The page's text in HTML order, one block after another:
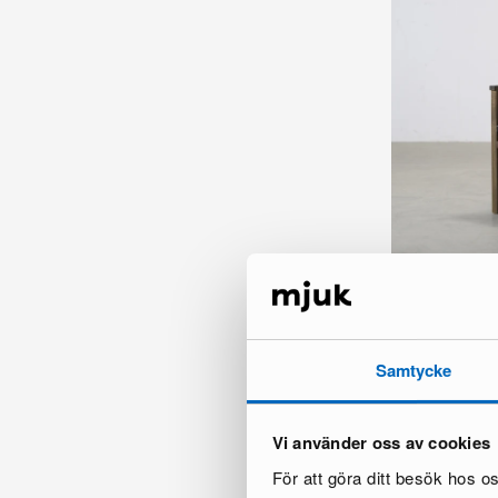
Samtycke
Vi använder oss av cookies
För att göra ditt besök hos
115 € 165 €